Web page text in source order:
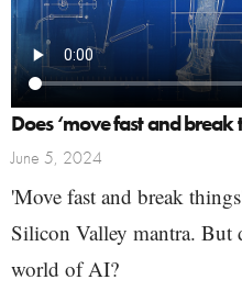
Does ‘move fast and
June 5, 2024
'Move fast and break
Silicon Valley mantra.
world of AI?